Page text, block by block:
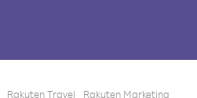
Rakuten Travel Rakuten Marketing